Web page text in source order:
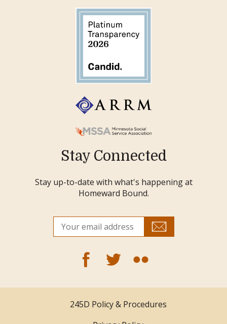
Stay Connected
Stay up-to-date with what's happening at
Homeward Bound.
245D Policy & Procedures